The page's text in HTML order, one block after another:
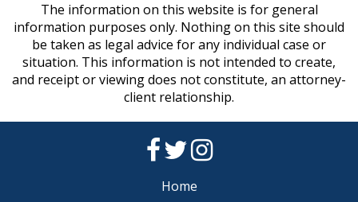
The information on this website is for general
information purposes only. Nothing on this site should
be taken as legal advice for any individual case or
situation. This information is not intended to create,
and receipt or viewing does not constitute, an attorney-
client relationship.
Home